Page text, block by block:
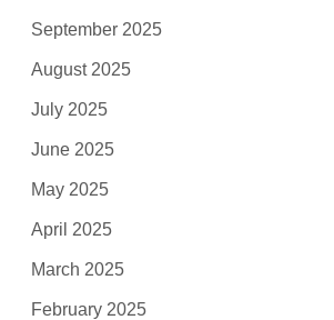
September 2025
August 2025
July 2025
June 2025
May 2025
April 2025
March 2025
February 2025